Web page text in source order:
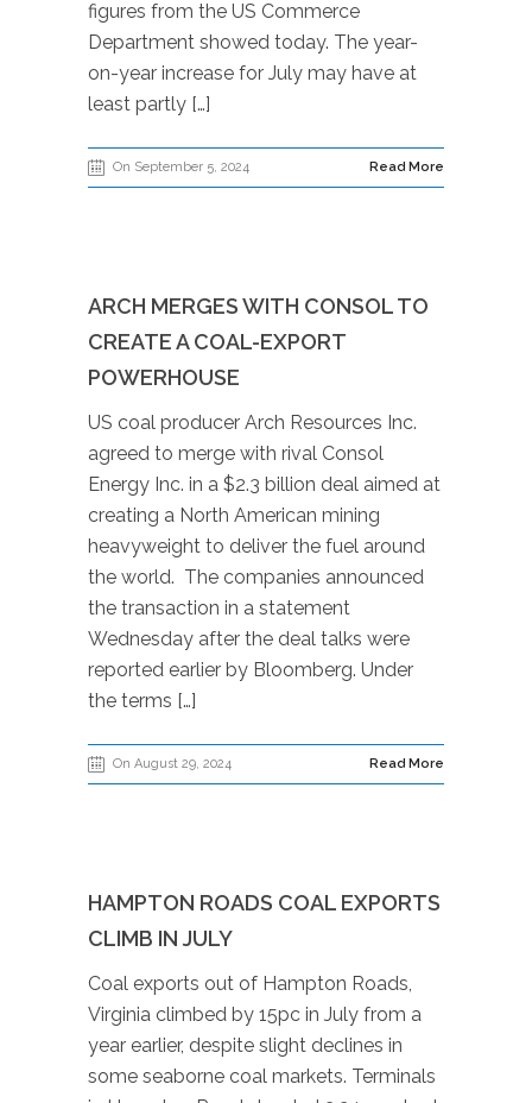
figures from the US Commerce
Department showed today. The year-
on-year increase for July may have at
least partly […]
On September 5, 2024 Read More
ARCH MERGES WITH CONSOL TO
CREATE A COAL-EXPORT
POWERHOUSE
US coal producer Arch Resources Inc.
agreed to merge with rival Consol
Energy Inc. in a $2.3 billion deal aimed at
creating a North American mining
heavyweight to deliver the fuel around
the world. The companies announced
the transaction in a statement
Wednesday after the deal talks were
reported earlier by Bloomberg. Under
the terms […]
On August 29, 2024 Read More
HAMPTON ROADS COAL EXPORTS
CLIMB IN JULY
Coal exports out of Hampton Roads,
Virginia climbed by 15pc in July from a
year earlier, despite slight declines in
some seaborne coal markets. Terminals